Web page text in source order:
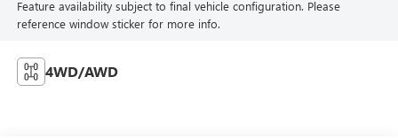
Feature availability subject to final vehicle configuration. Please
reference window sticker for more info.
4WD/AWD